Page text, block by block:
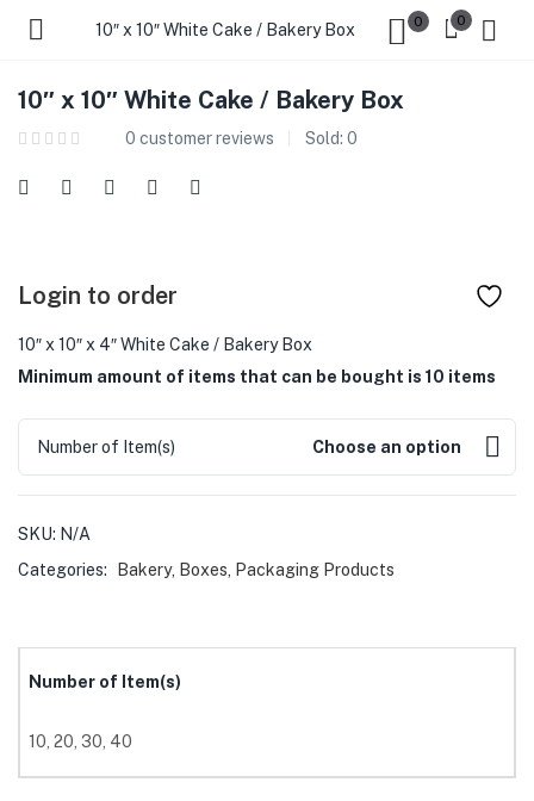
10″ x 10″ White Cake / Bakery Box 0 0
10″ x 10″ White Cake / Bakery Box
0 customer reviews Sold: 0
Login to order
10″ x 10″ x 4″ White Cake / Bakery Box
Minimum amount of items that can be bought is 10 items
Number of Item(s) Choose an option
SKU: N/A
Categories:
Bakery, Boxes Packaging Products
Number of Item(s)
10, 20, 30, 40